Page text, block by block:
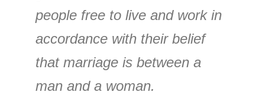
people free to live and work in
accordance with their belief
that marriage is between a
man and a woman.